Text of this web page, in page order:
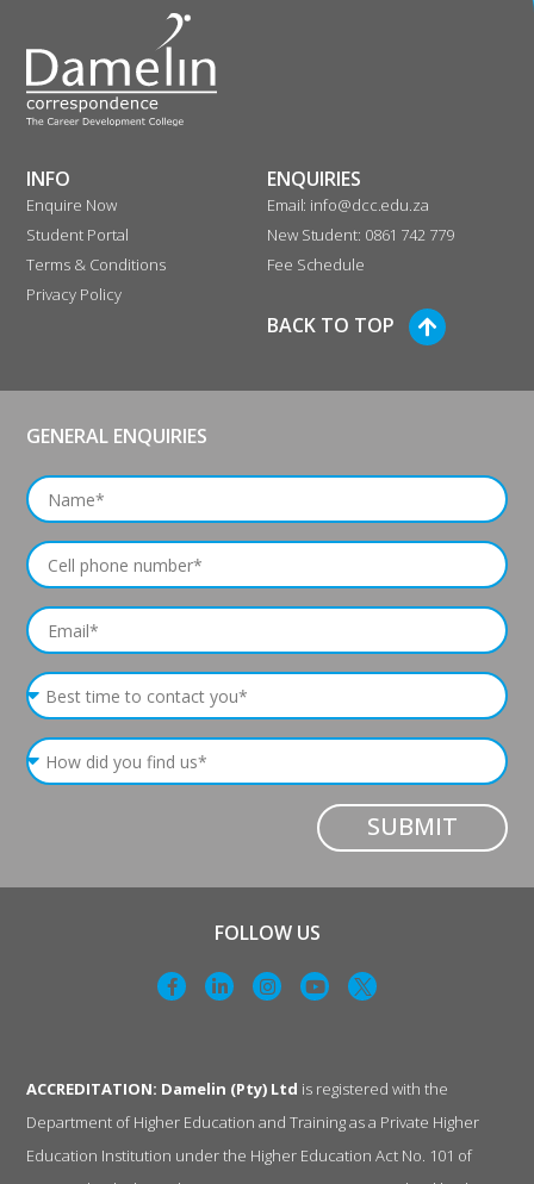
0861 819 262
4234.7 km
Directions
325 Anton Lembede Street
Educor Gallery
Durban 4001
South Africa
INFO
Enquire Now
Student Portal
Terms & Conditions
Privacy Policy
ENQUIRIES
Email: info@dcc.edu.za
New Student: 0861 742 779
Fee Schedule
BACK TO TOP
GENERAL ENQUIRIES
SUBMIT
FOLLOW US
ACCREDITATION: Damelin (Pty) Ltd is registered with the
Department of Higher Education and Training as a Private Higher
Education Institution under the Higher Education Act No. 101 of